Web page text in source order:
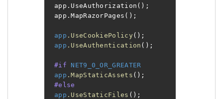
app.UseAuthorization();
app.MapRazorPages();
app .UseCookiePolicy ();
app .UseAuthentication ();
#if
NET9_0_OR_GREATER
app .MapStaticAssets ();
#else
app .UseStaticFiles ();